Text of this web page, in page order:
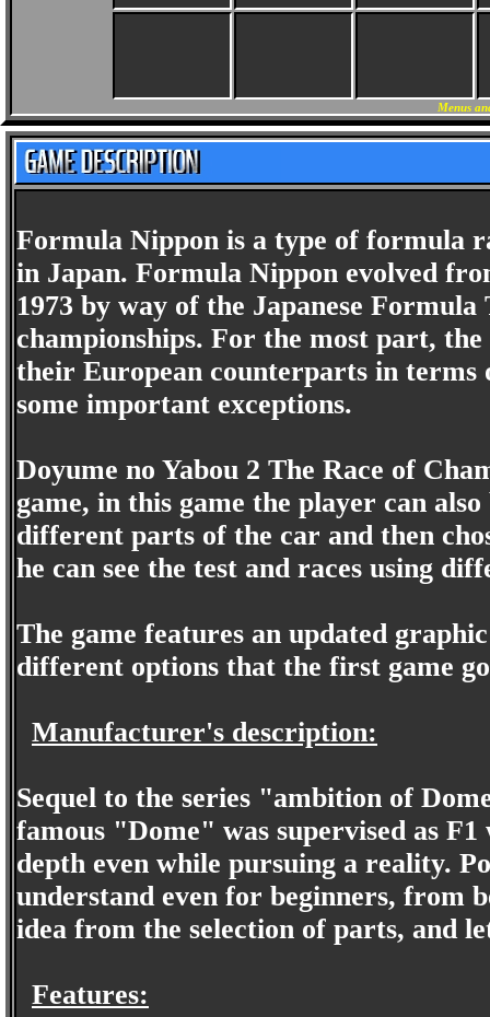
Menus
Formula Nippon is a type of formula
in Japan. Formula Nippon evolved
1973 by way of the Japanese
championships. For the most part,
their European counterparts in terms
some important exceptions.
Doyume no Yabou 2 The Race of
game, in this game the player can
different parts of the car and then
he can see the test and races using
The game features an updated
different options that the first game
Manufacturer's description:
Sequel to the series "ambition of
famous "Dome" was supervised as
depth even while pursuing a reality.
understand even for beginners, from
idea from the selection of parts, and
Features: